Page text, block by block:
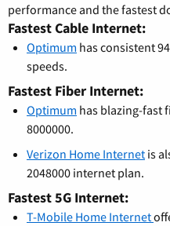
performance and the fastest
Fastest Cable Internet:
Optimum has consistent
speeds.
Fastest Fiber Internet:
Optimum has blazing-fast
8000000.
Verizon Home Internet is
2048000 internet plan.
Fastest 5G Internet:
T-Mobile Home Internet